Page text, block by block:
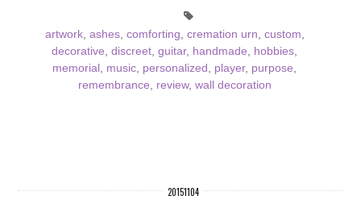
artwork, ashes, comforting, cremation urn, custom,
decorative, discreet, guitar, handmade, hobbies,
memorial , music, personalized , player, purpose,
remembrance, review, wall decoration
20151104